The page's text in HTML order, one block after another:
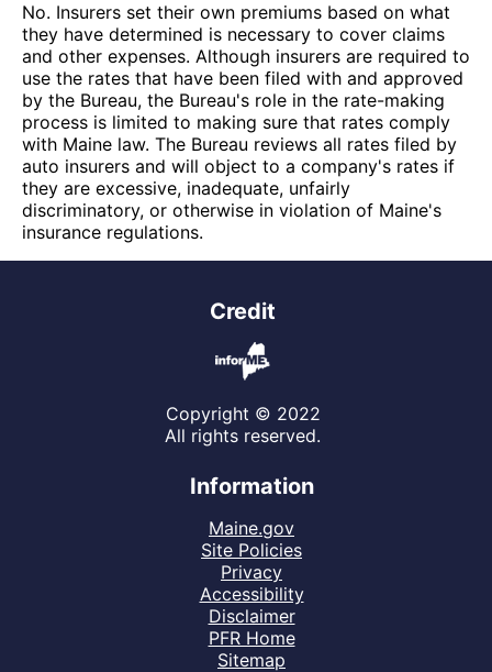
No. Insurers set their own premiums based on what
they have determined is necessary to cover claims
and other expenses. Although insurers are required to
use the rates that have been filed with and approved
by the Bureau, the Bureau's role in the rate-making
process is limited to making sure that rates comply
with Maine law. The Bureau reviews all rates filed by
auto insurers and will object to a company's rates if
they are excessive, inadequate, unfairly
discriminatory, or otherwise in violation of Maine's
insurance regulations.
Credit
Copyright © 2022
All rights reserved.
Information
Maine.gov
Site Policies
Privacy
Accessibility
Disclaimer
PFR Home
Sitemap